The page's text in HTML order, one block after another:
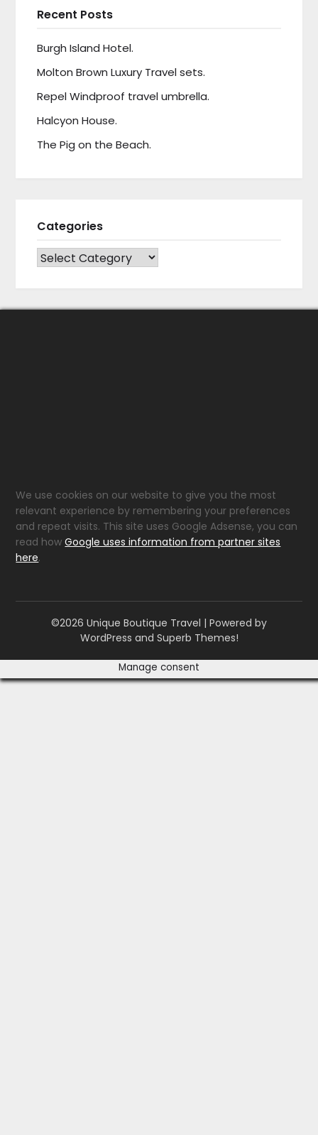
Recent Posts
Burgh Island Hotel.
Molton Brown Luxury Travel sets.
Repel Windproof travel umbrella.
Halcyon House.
The Pig on the Beach.
Categories
CATEGORIES
We use cookies on our website to give you the most
relevant experience by remembering your preferences
and repeat visits. This site uses Google Adsense, you can
read howGoogle uses information from partner sites
here.
©2026 Unique Boutique Travel | Powered by
WordPress and Superb Themes!
Manage consent